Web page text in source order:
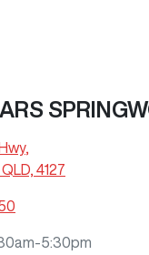
,
4127
5:30pm